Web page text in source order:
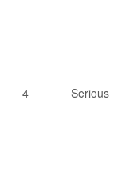
4
Serious